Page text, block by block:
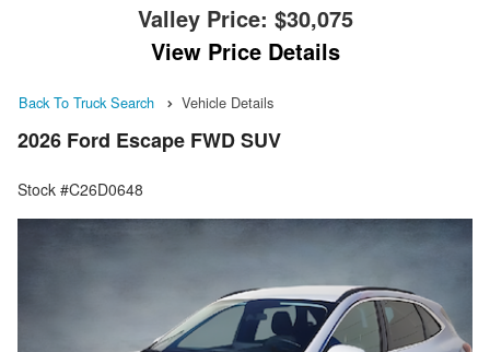
Valley Price: $30,075
View Price Details
Back To Truck Search Vehicle Details
2026 Ford Escape FWD SUV
Stock #C26D0648